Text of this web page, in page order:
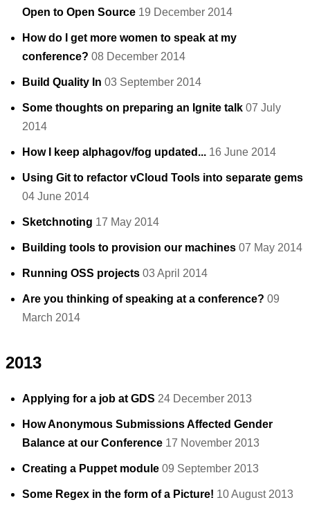
Open to Open Source 19 December 2014
How do I get more women to speak at my
conference? 08 December 2014
Build Quality In 03 September 2014
Some thoughts on preparing an Ignite talk 07 July
2014
How I keep alphagov/fog updated... 16 June 2014
Using Git to refactor vCloud Tools into separate gems
04 June 2014
Sketchnoting 17 May 2014
Building tools to provision our machines 07 May 2014
Running OSS projects 03 April 2014
Are you thinking of speaking at a conference? 09
March 2014
2013
Applying for a job at GDS 24 December 2013
How Anonymous Submissions Affected Gender
Balance at our Conference 17 November 2013
Creating a Puppet module 09 September 2013
Some Regex in the form of a Picture! 10 August 2013